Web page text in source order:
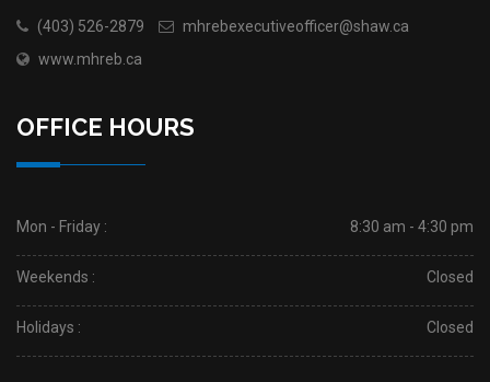
(403) 526-2879
mhrebexecutiveofficer@shaw.ca
www.mhreb.ca
OFFICE HOURS
Mon - Friday : 8:30 am - 4:30 pm
Weekends : Closed
Holidays : Closed